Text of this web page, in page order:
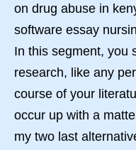
on drug abuse in
software essay
In this segment, you
research, like any
course of your
occur up with a
my two last